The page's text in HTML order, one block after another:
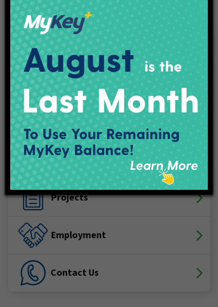
FacebookX (Twitter)
YouTube
Track My Bus
Plan Your Trip
Maps & Schedules
IndyGo Access
Projects
Employment
Contact Us